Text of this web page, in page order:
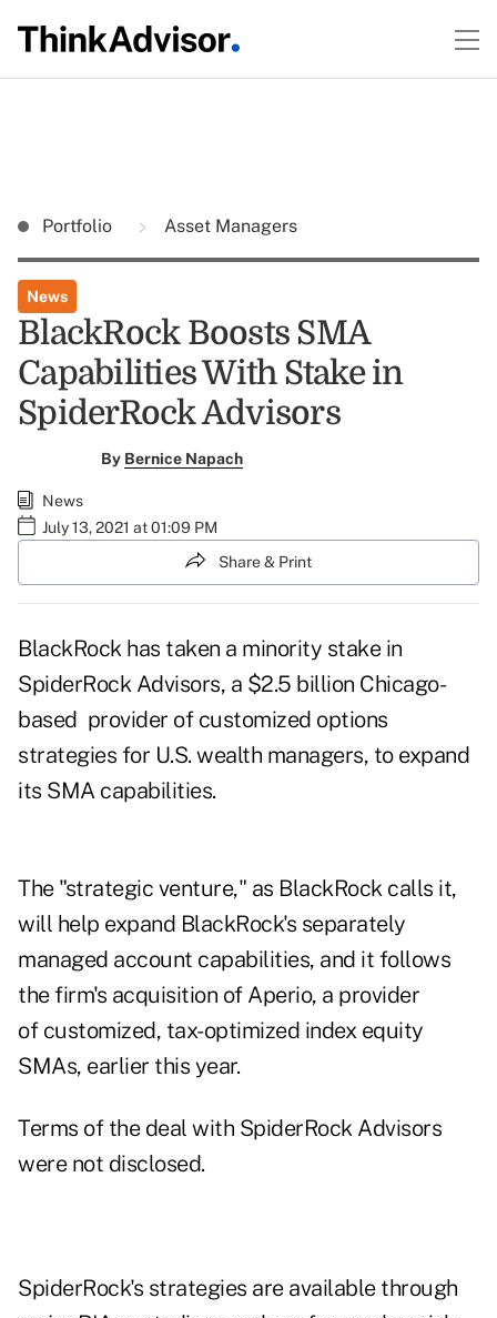
Portfolio Asset Managers
News
BlackRock Boosts SMA
Capabilities With Stake in
SpiderRock Advisors
By Bernice Napach
News
July 13, 2021 at 01:09 PM
Share & Print
BlackRock has taken a minority stake in
SpiderRock Advisors, a $2.5 billion Chicago-
based provider of customized options
strategies for U.S. wealth managers, to expand
its SMA capabilities.
The "strategic venture," as BlackRock calls it,
will help expand BlackRock's separately
managed account capabilities, and it follows
the firm's acquisition of Aperio, a provider
of customized, tax-optimized index equity
SMAs, earlier this year.
Terms of the deal with SpiderRock Advisors
were not disclosed.
SpiderRock's strategies are available through